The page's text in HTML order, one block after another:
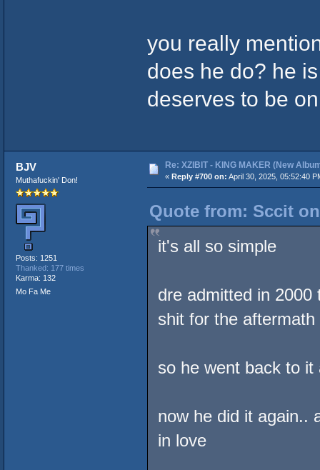
you really
does he do? he
deserves to be
BJV
Muthafuckin' Don!
Posts: 1251
Thanked: 177 times
Karma: 132
Mo Fa Me
Re: XZIBIT - KING MAKER (New
« Reply #700 on: April 30, 2025, 05:52:40
Quote from: Sccit
it's all so simple
dre admitted in
shit for the
so he went back to
now he did it again..
in love